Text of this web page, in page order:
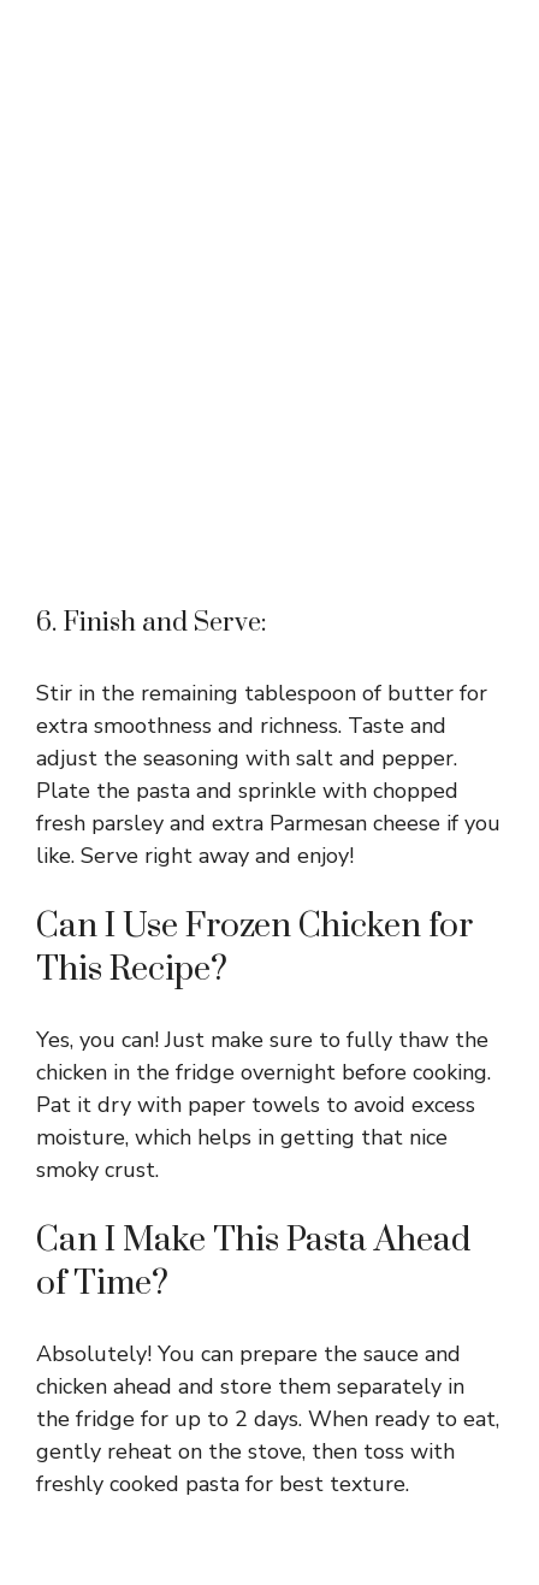
6. Finish and Serve:
Stir in the remaining tablespoon of butter for
extra smoothness and richness. Taste and
adjust the seasoning with salt and pepper.
Plate the pasta and sprinkle with chopped
fresh parsley and extra Parmesan cheese if you
like. Serve right away and enjoy!
Can I Use Frozen Chicken for
This Recipe?
Yes, you can! Just make sure to fully thaw the
chicken in the fridge overnight before cooking.
Pat it dry with paper towels to avoid excess
moisture, which helps in getting that nice
smoky crust.
Can I Make This Pasta Ahead
of Time?
Absolutely! You can prepare the sauce and
chicken ahead and store them separately in
the fridge for up to 2 days. When ready to eat,
gently reheat on the stove, then toss with
freshly cooked pasta for best texture.